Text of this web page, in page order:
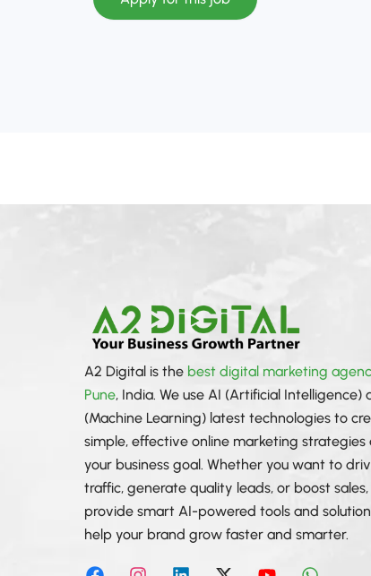
A2 Digital is the best digital marketing
Pune, India. We use AI (Artificial Intelligence)
(Machine Learning) latest technologies to
simple, effective online marketing strategies
your business goal. Whether you want to
traffic, generate quality leads, or boost
provide smart AI-powered tools and
help your brand grow faster and smarter.